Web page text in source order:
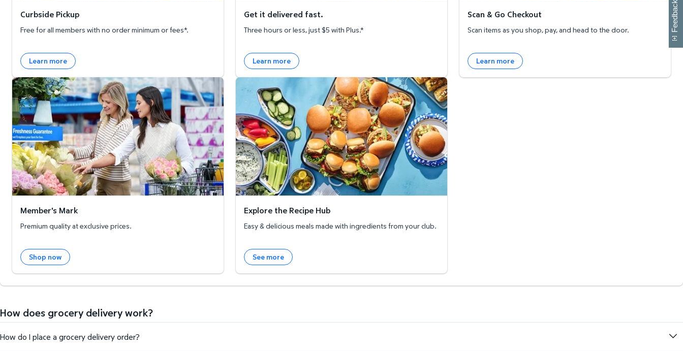
Curbside Pickup
Free for all members with no order minimum or fees*.
Learn more
Get it delivered fast.
Three hours or less, just $5 with Plus.*
Learn more
Scan & Go Checkout
Scan items as you shop, pay, and head to the door.
Learn more
Member's Mark
Member's Mark
Premium quality at exclusive prices.
Shop now
Explore the Recipe Hub
Explore the Recipe Hub
Easy & delicious meals made with ingredients from your club.
See more
How does grocery delivery work?
How do I place a grocery delivery order?
Feedback